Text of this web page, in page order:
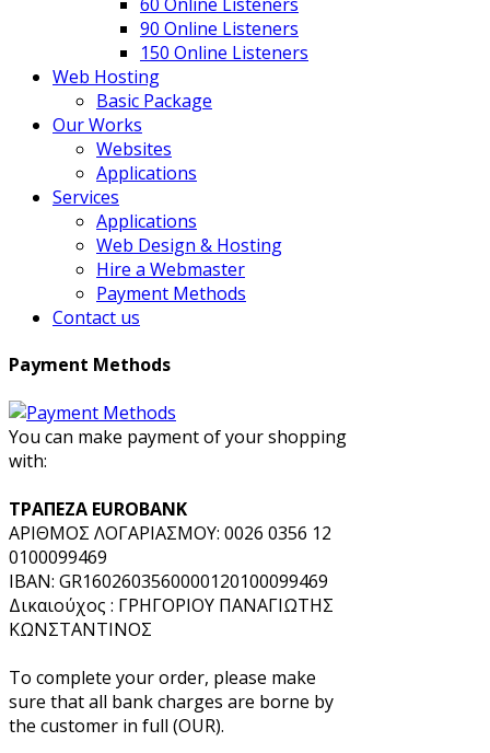
90 Online Listeners
150 Online Listeners
Web Hosting
Basic Package
Our Works
Websites
Applications
Services
Applications
Web Design & Hosting
Hire a Webmaster
Payment Methods
Contact us
Payment Methods
You can make payment of your shopping
with:
ΤΡΑΠΕΖΑ EUROBANK
ΑΡΙΘΜΟΣ ΛΟΓΑΡΙΑΣΜΟΥ: 0026 0356 12
0100099469
IBAN: GR1602603560000120100099469
Δικαιούχος : ΓΡΗΓΟΡΙΟΥ ΠΑΝΑΓΙΩΤΗΣ
ΚΩΝΣΤΑΝΤΙΝΟΣ
To complete your order, please make
sure that all bank charges are borne by
the customer in full (OUR).